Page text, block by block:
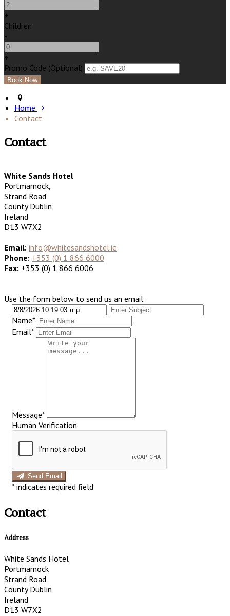
+
Children
-
+
Promo Code (Optional)
Home
Contact
Contact
White Sands Hotel
Portmarnock,
Strand Road
County Dublin,
Ireland
D13 W7X2
Email: info@whitesandshotel.ie
Phone: +353 (0) 1 866 6000
Fax: +353 (0) 1 866 6006
Use the form below to send us an email.
Name*
Email*
Message*
Human Verification
Send Email
* indicates required field
Contact
Address
White Sands Hotel
Portmarnock
Strand Road
County Dublin
Ireland
D13 W7X2